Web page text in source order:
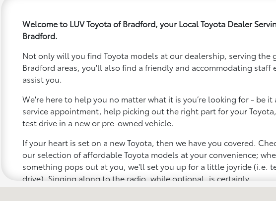
Welcome to LUV Toyota of Bradford, your Local Toyota Dealer
Bradford.
Not only will you find Toyota models at our dealership, serving the
Bradford areas, you'll also find a friendly and accommodating staff
assist you.
We're here to help you no matter what it is you’re looking for - be it
service appointment, help picking out the right part for your
test drive in a new or pre-owned vehicle.
If your heart is set on a new Toyota, then we have you covered.
our selection of affordable Toyota models at your convenience;
something pops out at you, we'll set you up for a little joyride (i.e.
drive). Singing along to the radio, while optional, is certainly